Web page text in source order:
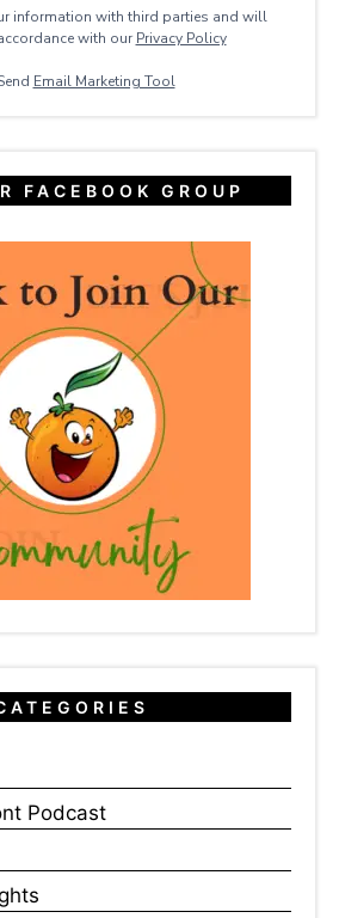
information with third parties and will
with our Privacy ​Policy
Email Marketing Tool
FACEBOOK GROUP
Podcast